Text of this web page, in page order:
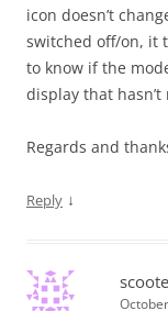
icon doesn’t
switched off/on, it
to know if the
display that hasn’t
Regards and
Reply ↓